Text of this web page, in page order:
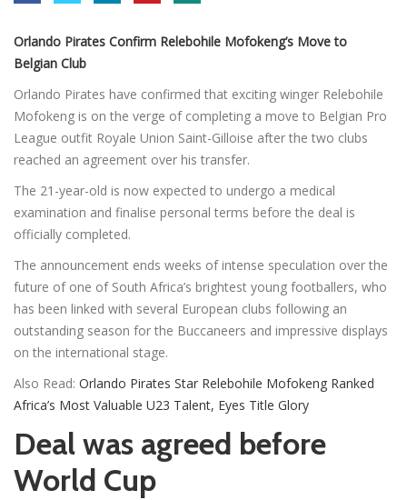
Orlando Pirates Confirm Relebohile Mofokeng’s Move to
Belgian Club
Orlando Pirates have confirmed that exciting winger Relebohile
Mofokeng is on the verge of completing a move to Belgian Pro
League outfit Royale Union Saint-Gilloise after the two clubs
reached an agreement over his transfer.
The 21-year-old is now expected to undergo a medical
examination and finalise personal terms before the deal is
officially completed.
The announcement ends weeks of intense speculation over the
future of one of South Africa’s brightest young footballers, who
has been linked with several European clubs following an
outstanding season for the Buccaneers and impressive displays
on the international stage.
Also Read: Orlando Pirates Star Relebohile Mofokeng Ranked
Africa’s Most Valuable U23 Talent, Eyes Title Glory
Deal was agreed before
World Cup